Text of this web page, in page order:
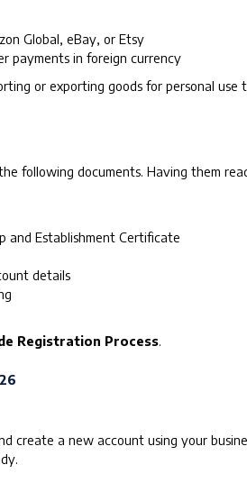
Global, eBay, or Etsy
payments in foreign currency
or exporting goods for personal use
following documents. Having them
Establishment Certificate
details
Registration Process.
create a new account using your